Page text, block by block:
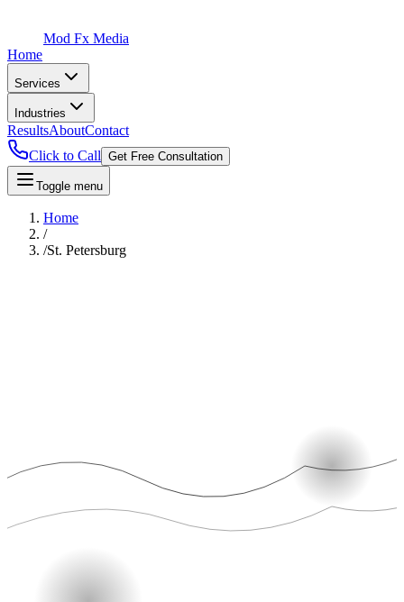
Mod Fx Media
Home
Services
Industries
ResultsAboutContact
Click to Call Get Free Consultation
Toggle menu
Home
/
/St. Petersburg